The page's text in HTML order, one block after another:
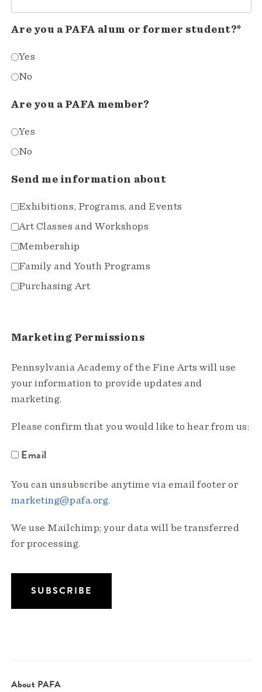
Are you a PAFA alum or former student?*
Yes
No
Are you a PAFA member?
Yes
No
Send me information about
Exhibitions, Programs, and Events
Art Classes and Workshops
Membership
Family and Youth Programs
Purchasing Art
Marketing Permissions
Pennsylvania Academy of the Fine Arts will use
your information to provide updates and
marketing.
Please confirm that you would like to hear from us:
Email
You can unsubscribe anytime via email footer or
marketing@pafa.org.
We use Mailchimp; your data will be transferred
for processing.
About PAFA